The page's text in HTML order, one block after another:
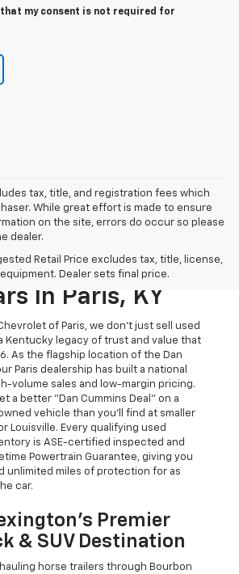
my consent is not required for
tax, title, and registration fees which
While great effort is made to ensure
on the site, errors do occur so please
dealer.
Retail Price excludes tax, title, license,
Dealer sets final price.
Home Of
Cummins Deal:
In Paris, KY
of Paris, we don't just sell used
Kentucky legacy of trust and value that
As the flagship location of the Dan
Paris dealership has built a national
volume sales and low-margin pricing.
a better "Dan Cummins Deal" on a
vehicle than you’ll find at smaller
Louisville. Every qualifying used
is ASE-certified inspected and
Powertrain Guarantee, giving you
unlimited miles of protection for as
car.
Premier
& SUV Destination
horse trailers through Bourbon